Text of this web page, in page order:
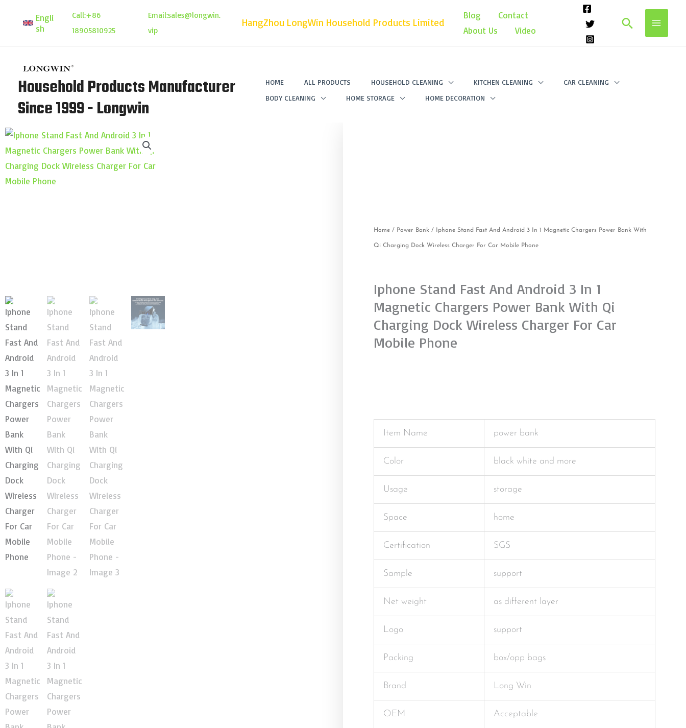
Engli
sh
Call:+86
18905810925
Email:sales@longwin.
vip
HangZhou LongWin Household Products Limited
Blog
Contact
About Us
Video Search
Household Products Manufacturer
Since 1999 - Longwin
HOME ALL PRODUCTS HOUSEHOLD CLEANING KITCHEN CLEANING
CAR CLEANING
BODY CLEANING
HOME STORAGE HOME DECORATION
Home / Power Bank / Iphone Stand Fast And Android 3 In 1 Magnetic Chargers Power Bank With
Qi Charging Dock Wireless Charger For Car Mobile Phone
Iphone Stand Fast And Android 3 In 1
Magnetic Chargers Power Bank With Qi
Charging Dock Wireless Charger For Car
Mobile Phone
Item Name power bank
Color black white and more
Usage storage
Space home
Certification SGS
Sample support
Net weight as different layer
Logo support
Packing box/opp bags
Brand Long Win
OEM Acceptable